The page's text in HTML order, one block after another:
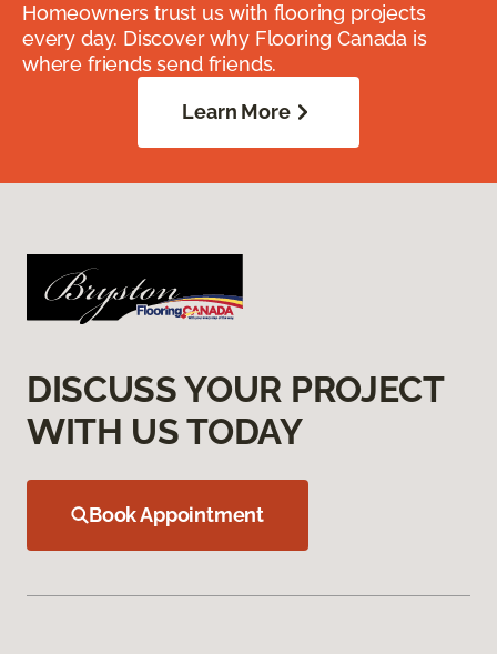
Homeowners trust us with flooring projects
every day. Discover why Flooring Canada is
where friends send friends.
Learn More
DISCUSS YOUR PROJECT
WITH US TODAY
Book Appointment